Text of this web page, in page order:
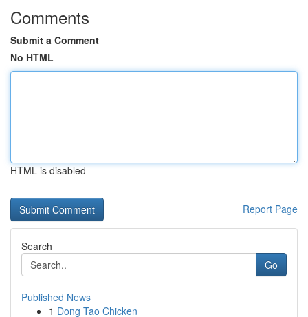
Comments
Submit a Comment
No HTML
HTML is disabled
Report Page
Search
Go
Published News
1 Dong Tao Chicken